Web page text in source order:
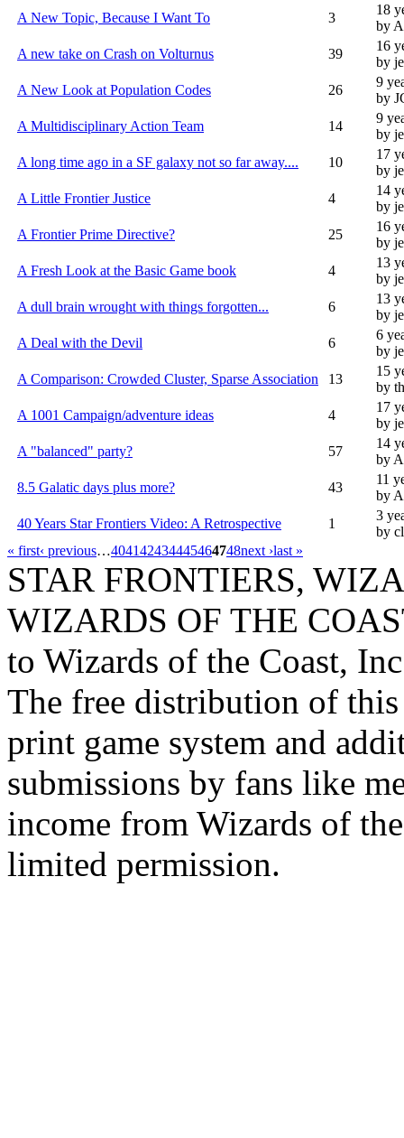
A New Topic, Because I Want To
3
18
by
A new take on Crash on Volturnus
39
16
by
A New Look at Population Codes
26
9
by
A Multidisciplinary Action Team
14
9
by
A long time ago in a SF galaxy not so far away....
10
17
by
A Little Frontier Justice
4
14
by
A Frontier Prime Directive?
25
16
by
A Fresh Look at the Basic Game book
4
13
by
A dull brain wrought with things forgotten...
6
13
by
A Deal with the Devil
6
6
by
A Comparison: Crowded Cluster, Sparse Association
13
15
by
A 1001 Campaign/adventure ideas
4
17
by
A "balanced" party?
57
14
by
8.5 Galatic days plus more?
43
11
by
40 Years Star Frontiers Video: A Retrospective
1
3
by
« first‹ previous…404142434445464748next ›last »
STAR FRONTIERS,
WIZARDS OF THE
to Wizards of the Coast,
The free distribution of
print game system and
submissions by fans like
income from Wizards of
limited permission.